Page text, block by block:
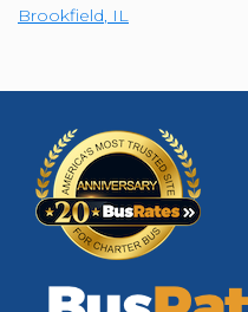
Brookfield, IL